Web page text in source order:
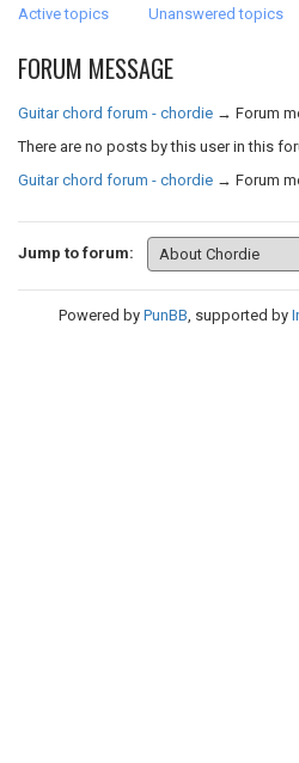
Active topics Unanswered topics
FORUM MESSAGE
Guitar chord forum - chordie → Forum
There are no posts by this user in this
Guitar chord forum - chordie → Forum
Jump to forum:
Powered by PunBB, supported by